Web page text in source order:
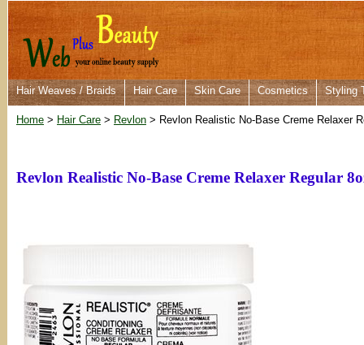
Hair Weaves / Braids Hair Care Skin Care Cosmetics Styling
Home > Hair Care > Revlon > Revlon Realistic No-Base Creme Relaxer
Revlon Realistic No-Base Creme Relaxer Regular